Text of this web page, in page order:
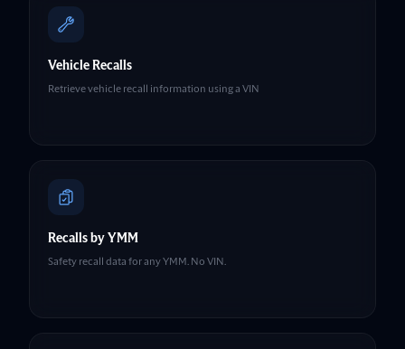
Vehicle Recalls
Retrieve vehicle recall information using a VIN
Recalls by YMM
Safety recall data for any YMM. No VIN.